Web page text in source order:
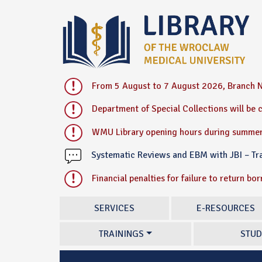
From 5 August to 7 August 2026,
Department of Special Collections will be
WMU Library opening hours during
Systematic Reviews and EBM with JBI –
Financial penalties for failure to return
SERVICES E-RESOURCES
TRAININGS